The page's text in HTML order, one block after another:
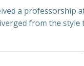
a professorship
from the